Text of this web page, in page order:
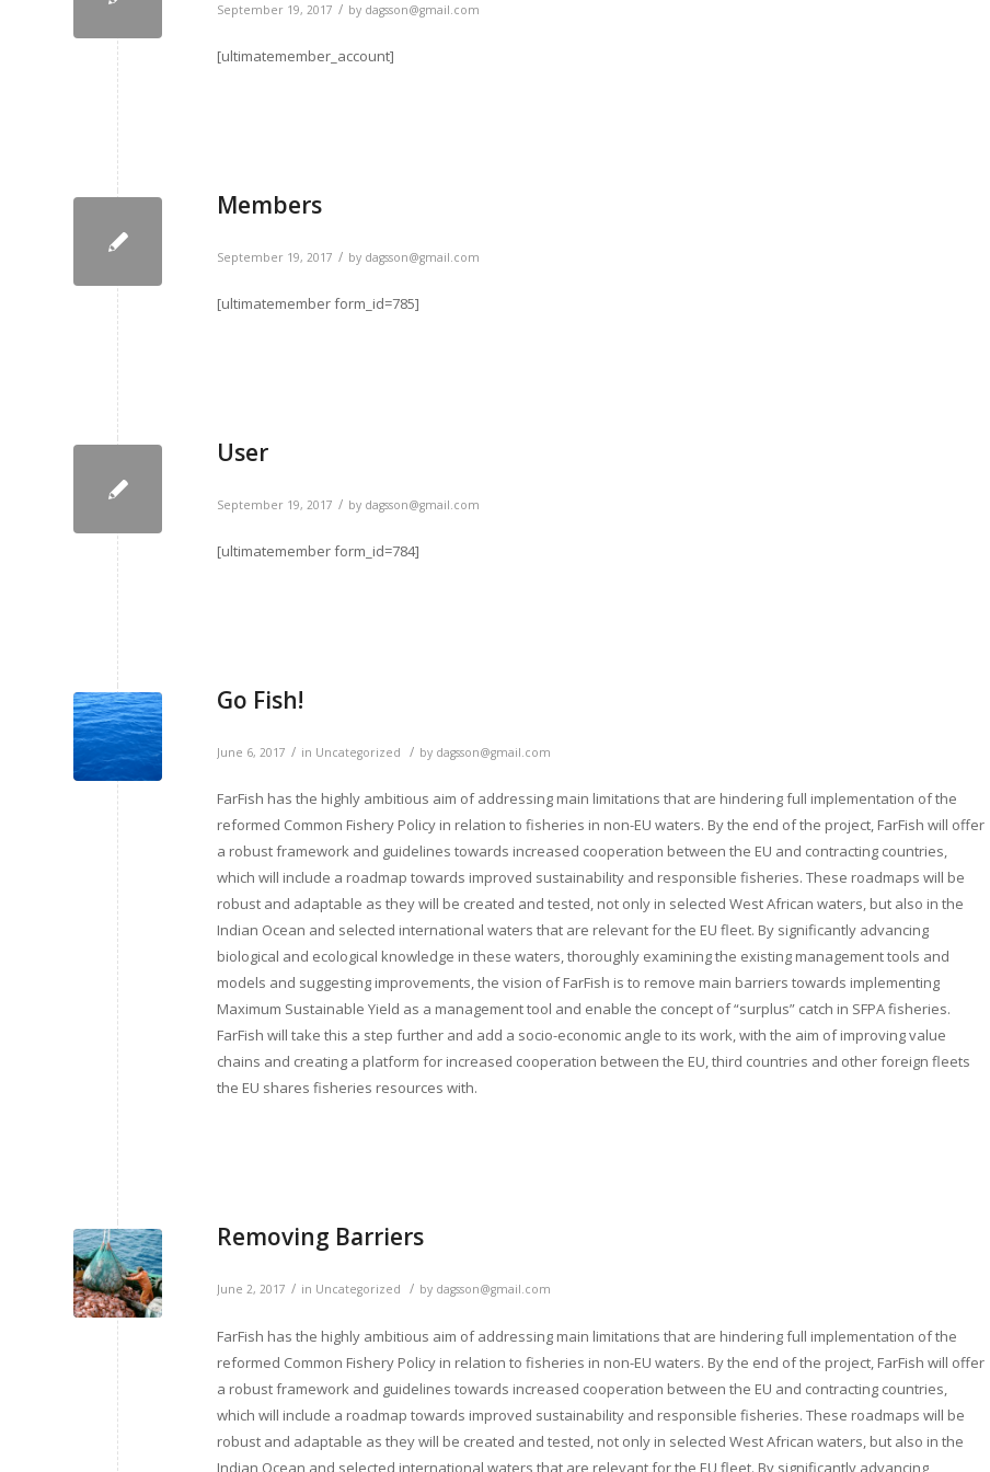
September 19, 2017 / by dagsson@gmail.com
[ultimatemember_account]
Members
September 19, 2017 / by dagsson@gmail.com
[ultimatemember form_id=785]
User
September 19, 2017 / by dagsson@gmail.com
[ultimatemember form_id=784]
Go Fish!
June 6, 2017 / in Uncategorized / by dagsson@gmail.com
FarFish has the highly ambitious aim of addressing main limitations that are hindering full implementation of the
reformed Common Fishery Policy in relation to fisheries in non-EU waters. By the end of the project, FarFish will offer
a robust framework and guidelines towards increased cooperation between the EU and contracting countries,
which will include a roadmap towards improved sustainability and responsible fisheries. These roadmaps will be
robust and adaptable as they will be created and tested, not only in selected West African waters, but also in the
Indian Ocean and selected international waters that are relevant for the EU fleet. By significantly advancing
biological and ecological knowledge in these waters, thoroughly examining the existing management tools and
models and suggesting improvements, the vision of FarFish is to remove main barriers towards implementing
Maximum Sustainable Yield as a management tool and enable the concept of “surplus” catch in SFPA fisheries.
FarFish will take this a step further and add a socio-economic angle to its work, with the aim of improving value
chains and creating a platform for increased cooperation between the EU, third countries and other foreign fleets
the EU shares fisheries resources with.
Removing Barriers
June 2, 2017 / in Uncategorized / by dagsson@gmail.com
FarFish has the highly ambitious aim of addressing main limitations that are hindering full implementation of the
reformed Common Fishery Policy in relation to fisheries in non-EU waters. By the end of the project, FarFish will offer
a robust framework and guidelines towards increased cooperation between the EU and contracting countries,
which will include a roadmap towards improved sustainability and responsible fisheries. These roadmaps will be
robust and adaptable as they will be created and tested, not only in selected West African waters, but also in the
Indian Ocean and selected international waters that are relevant for the EU fleet. By significantly advancing